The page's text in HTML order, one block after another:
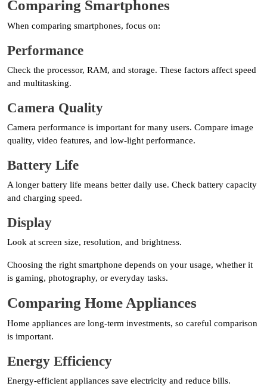
Comparing Smartphones
When comparing smartphones, focus on:
Performance
Check the processor, RAM, and storage. These factors affect speed
and multitasking.
Camera Quality
Camera performance is important for many users. Compare image
quality, video features, and low-light performance.
Battery Life
A longer battery life means better daily use. Check battery capacity
and charging speed.
Display
Look at screen size, resolution, and brightness.
Choosing the right smartphone depends on your usage, whether it
is gaming, photography, or everyday tasks.
Comparing Home Appliances
Home appliances are long-term investments, so careful comparison
is important.
Energy Efficiency
Energy-efficient appliances save electricity and reduce bills.